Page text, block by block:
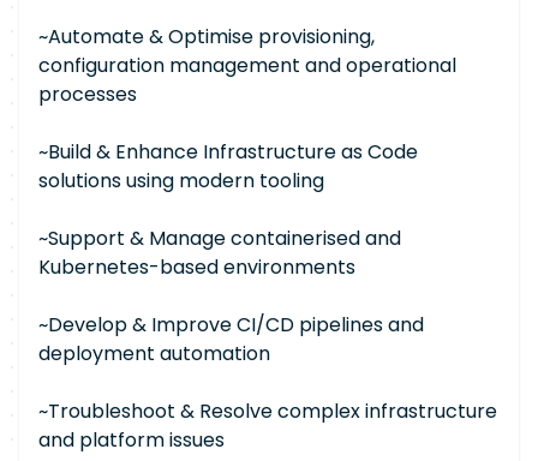
~Automate & Optimise provisioning,
configuration management and operational
processes
~Build & Enhance Infrastructure as Code
solutions using modern tooling
~Support & Manage containerised and
Kubernetes-based environments
~Develop & Improve CI/CD pipelines and
deployment automation
~Troubleshoot & Resolve complex infrastructure
and platform issues